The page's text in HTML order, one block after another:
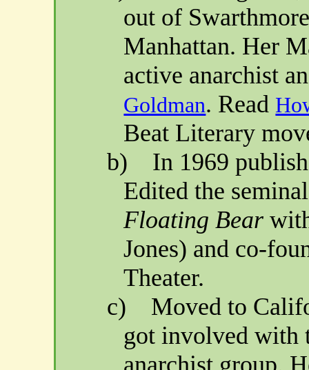
out of
Manhattan. Her
active anarchist
Goldman. Read
Beat Literary
b)
In 1969
Edited the
Floating Bear
Jones) and co-
Theater.
c)
Moved to
got involved with
anarchist group.